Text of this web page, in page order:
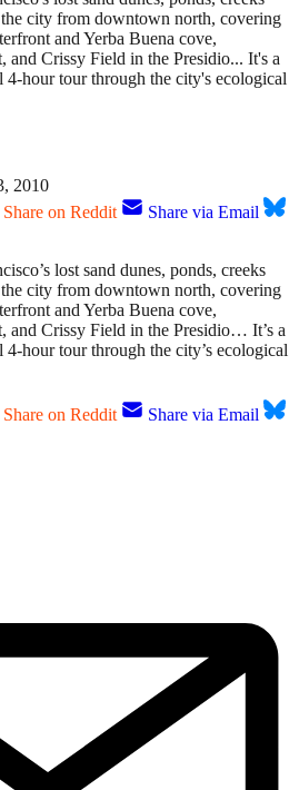
city from downtown north, covering
and Yerba Buena cove,
Crissy Field in the Presidio... It's a
4-hour tour through the city's ecological
2010
Share on Reddit
Share via Email
lost sand dunes, ponds, creeks
city from downtown north, covering
and Yerba Buena cove,
and Crissy Field in the Presidio… It’s a
hour tour through the city’s ecological
Share on Reddit
Share via Email